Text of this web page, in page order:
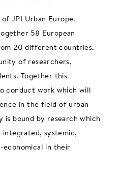
JPI Urban Europe.
58 European
20 different countries.
of researchers,
Together this
conduct work which will
in the field of urban
is bound by research which
integrated, systemic,
economical in their